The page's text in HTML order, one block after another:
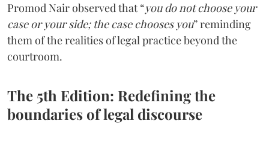
Promod Nair observed that “you do not choose your
case or your side; the case chooses you” reminding
them of the realities of legal practice beyond the
courtroom.
The 5th Edition: Redefining the
boundaries of legal discourse